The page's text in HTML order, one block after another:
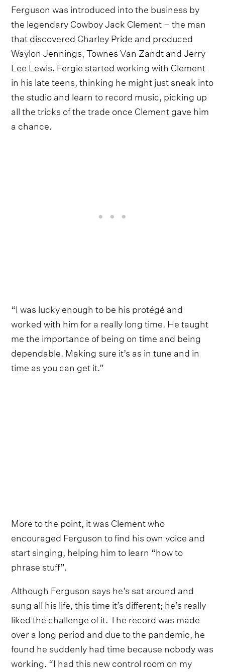
Ferguson was introduced into the business by
the legendary Cowboy Jack Clement – the man
that discovered Charley Pride and produced
Waylon Jennings, Townes Van Zandt and Jerry
Lee Lewis. Fergie started working with Clement
in his late teens, thinking he might just sneak into
the studio and learn to record music, picking up
all the tricks of the trade once Clement gave him
a chance.
“I was lucky enough to be his protégé and
worked with him for a really long time. He taught
me the importance of being on time and being
dependable. Making sure it’s as in tune and in
time as you can get it.”
More to the point, it was Clement who
encouraged Ferguson to find his own voice and
start singing, helping him to learn “how to
phrase stuff”.
Although Ferguson says he’s sat around and
sung all his life, this time it’s different; he’s really
liked the challenge of it. The record was made
over a long period and due to the pandemic, he
found he suddenly had time because nobody was
working. “I had this new control room on my